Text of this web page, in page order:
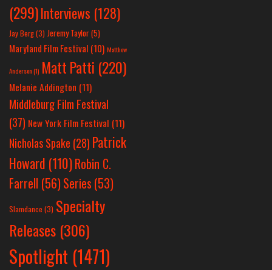
(299)Interviews (128)
Jay Berg(3) Jeremy Taylor(5)
Maryland Film Festival (10) Matthew
Anderson(1) Matt Patti (220)
Melanie Addington (11)
Middleburg Film Festival
(37) New York Film Festival (11)
Nicholas Spake (28) Patrick
Howard (110)Robin C.
Farrell (56)Series (53)
Slamdance (3) Specialty
Releases (306)
Spotlight (1471)